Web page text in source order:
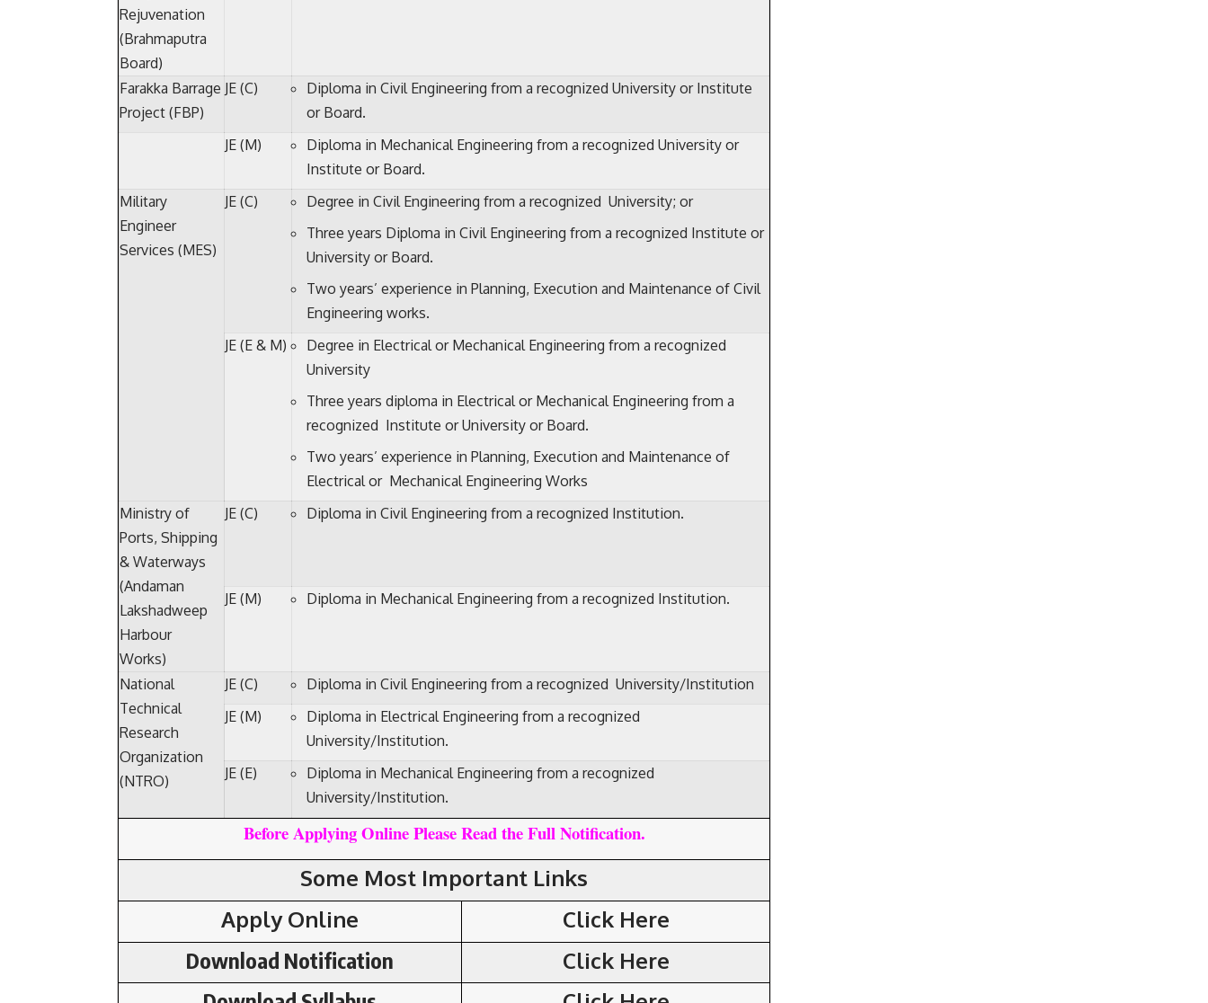
Rejuvenation
(Brahmaputra
Board)
Farakka Barrage
Project (FBP)
JE (C)
Diploma in Civil Engineering from a recognized University or Institute
or Board.
JE (M)
Diploma in Mechanical Engineering from a recognized University or
Institute or Board.
Military
Engineer
Services (MES)
JE (C)
Degree in Civil Engineering from a recognized University; or
Three years Diploma in Civil Engineering from a recognized Institute or
University or Board.
Two years’ experience in Planning, Execution and Maintenance of Civil
Engineering works.
JE (E & M)
Degree in Electrical or Mechanical Engineering from a recognized
University
Three years diploma in Electrical or Mechanical Engineering from a
recognized Institute or University or Board.
Two years’ experience in Planning, Execution and Maintenance of
Electrical or Mechanical Engineering Works
Ministry of
Ports, Shipping
& Waterways
(Andaman
Lakshadweep
Harbour
Works)
JE (C) Diploma in Civil Engineering from a recognized Institution.
JE (M) Diploma in Mechanical Engineering from a recognized Institution.
National
Technical
Research
Organization
(NTRO)
JE (C)
Diploma in Civil Engineering from a recognized University/Institution
JE (M)
Diploma in Electrical Engineering from a recognized
University/Institution.
JE (E)
Diploma in Mechanical Engineering from a recognized
University/Institution.
Before Applying Online Please Read the Full Notification.
Some Most Important Links
Apply Online
Click Here
Download Notification Click Here